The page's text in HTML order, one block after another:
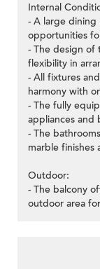
Internal
- A large
opportunities
- The design of
flexibility in
- All fixtures
harmony with
- The fully
appliances and
- The
marble finishes
Outdoor:
- The balcony
outdoor area